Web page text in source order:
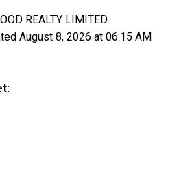
REALTY LIMITED
August 8, 2026 at 06:15 AM